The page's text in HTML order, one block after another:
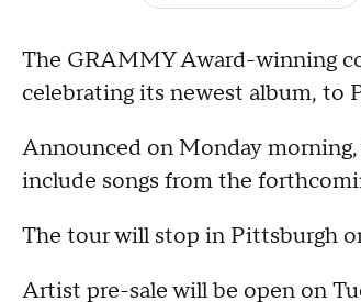
The GRAMMY Award-winning
celebrating its newest album, to
Announced on Monday
include songs from the
The tour will stop in Pittsburgh
Artist pre-sale will be open on